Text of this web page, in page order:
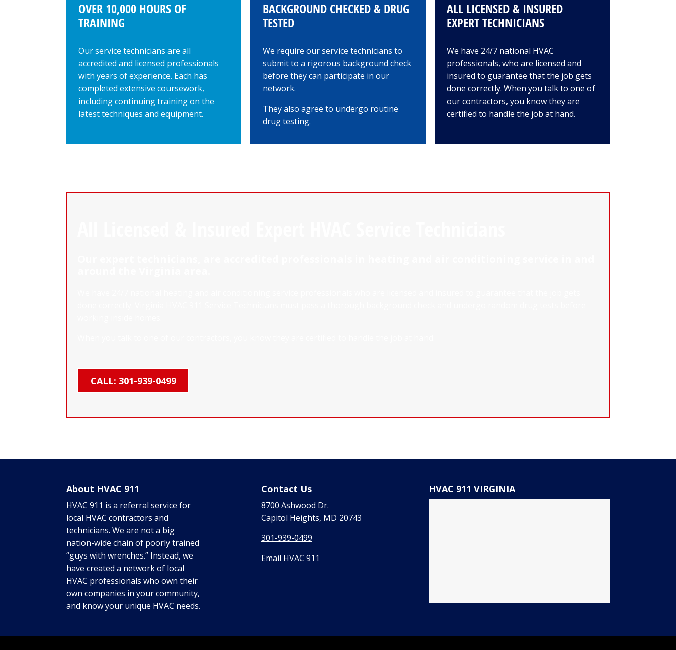
OVER 10,000 HOURS OF
TRAINING
Our service technicians are all
accredited and licensed professionals
with years of experience. Each has
completed extensive coursework,
including continuing training on the
latest techniques and equipment.
BACKGROUND CHECKED & DRUG
TESTED
We require our service technicians to
submit to a rigorous background check
before they can participate in our
network.
They also agree to undergo routine
drug testing.
ALL LICENSED & INSURED
EXPERT TECHNICIANS
We have 24/7 national HVAC
professionals, who are licensed and
insured to guarantee that the job gets
done correctly. When you talk to one of
our contractors, you know they are
certified to handle the job at hand.
CALL: 301-939-0499
About HVAC 911
HVAC 911 is a referral service for
local HVAC contractors and
technicians. We are not a big
nation-wide chain of poorly trained
“guys with wrenches.” Instead, we
have created a network of local
HVAC professionals who own their
own companies in your community,
and know your unique HVAC needs.
Contact Us
8700 Ashwood Dr.
Capitol Heights, MD 20743
301-939-0499
Email HVAC 911
HVAC 911 VIRGINIA